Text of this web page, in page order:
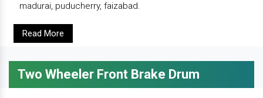
madurai, puducherry, faizabad.
Read More
Two Wheeler Front Brake Drum